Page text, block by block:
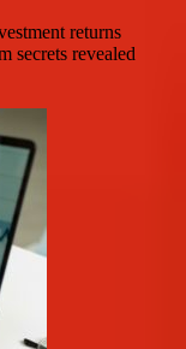
returns
secrets revealed